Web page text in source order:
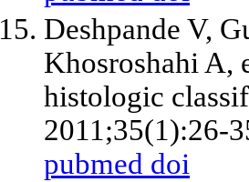
Deshpande V,
Khosroshahi A,
histologic
2011;35(1):26-
pubmed doi